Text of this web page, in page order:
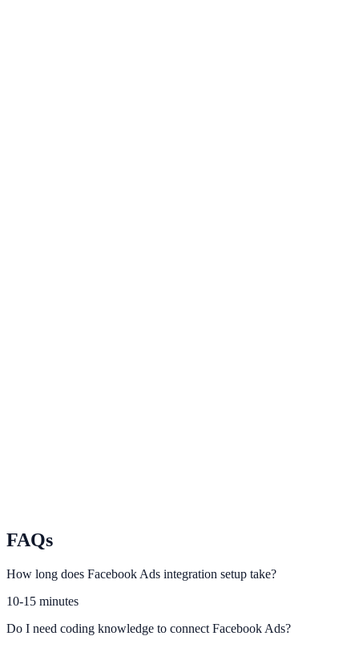
urgency.
FAQs
How long does Facebook Ads integration setup take?
10-15 minutes
Do I need coding knowledge to connect Facebook Ads?